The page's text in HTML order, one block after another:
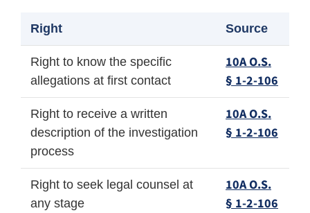
Right Source
Right to know the specific
allegations at first contact
10A O.S.
§ 1-2-106
Right to receive a written
description of the investigation
process
10A O.S.
§ 1-2-106
Right to seek legal counsel at
any stage
10A O.S.
§ 1-2-106